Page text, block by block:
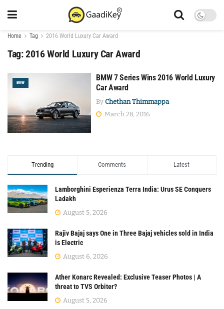
Home Tag 2016 World Luxury Car Award
Tag:2016 World Luxury Car Award
BMW
BMW 7 Series Wins 2016 World Luxury
Car Award
By Chethan Thimmappa
March 28, 2016
Trending Comments Latest
Lamborghini Esperienza Terra India: Urus SE Conquers
Ladakh
August 5, 2026
Rajiv Bajaj says One in Three Bajaj vehicles sold in India
is Electric
August 6, 2026
Ather Konarc Revealed: Exclusive Teaser Photos | A
threat to TVS Orbiter?
August 5, 2026